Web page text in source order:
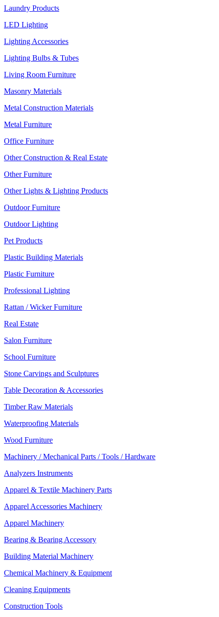
Laundry Products
LED Lighting
Lighting Accessories
Lighting Bulbs & Tubes
Living Room Furniture
Masonry Materials
Metal Construction Materials
Metal Furniture
Office Furniture
Other Construction & Real Estate
Other Furniture
Other Lights & Lighting Products
Outdoor Furniture
Outdoor Lighting
Pet Products
Plastic Building Materials
Plastic Furniture
Professional Lighting
Rattan / Wicker Furniture
Real Estate
Salon Furniture
School Furniture
Stone Carvings and Sculptures
Table Decoration & Accessories
Timber Raw Materials
Waterproofing Materials
Wood Furniture
Machinery / Mechanical Parts / Tools / Hardware
Analyzers Instruments
Apparel & Textile Machinery Parts
Apparel Accessories Machinery
Apparel Machinery
Bearing & Bearing Accessory
Building Material Machinery
Chemical Machinery & Equipment
Cleaning Equipments
Construction Tools